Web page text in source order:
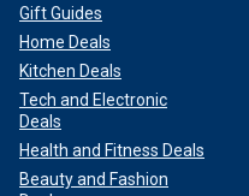
Gift Guides
Home Deals
Kitchen Deals
Tech and Electronic
Deals
Health and Fitness Deals
Beauty and Fashion